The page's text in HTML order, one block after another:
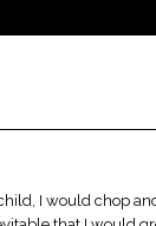
I would chop